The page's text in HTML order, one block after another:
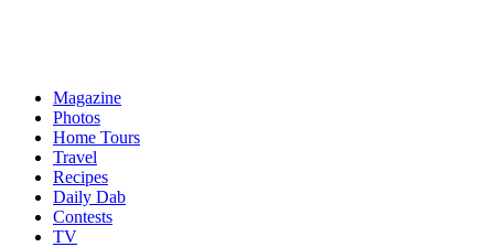
Magazine
Photos
Home Tours
Travel
Recipes
Daily Dab
Contests
TV